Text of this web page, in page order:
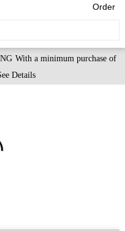
Order
With a minimum purchase of
Details